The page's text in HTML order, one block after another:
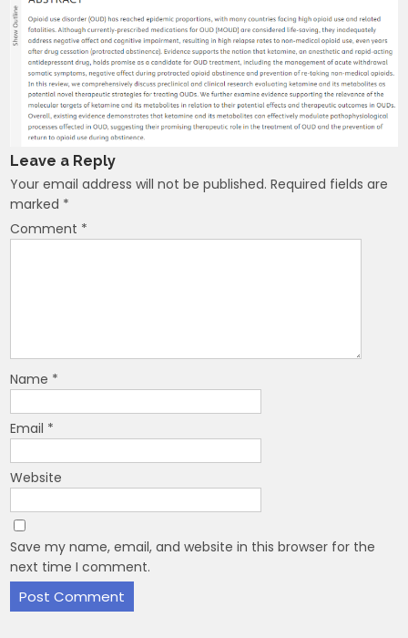
Leave a Reply
Your email address will not be published. Required fields are
marked *
Comment *
Name *
Email *
Website
Save my name, email, and website in this browser for the
next time I comment.